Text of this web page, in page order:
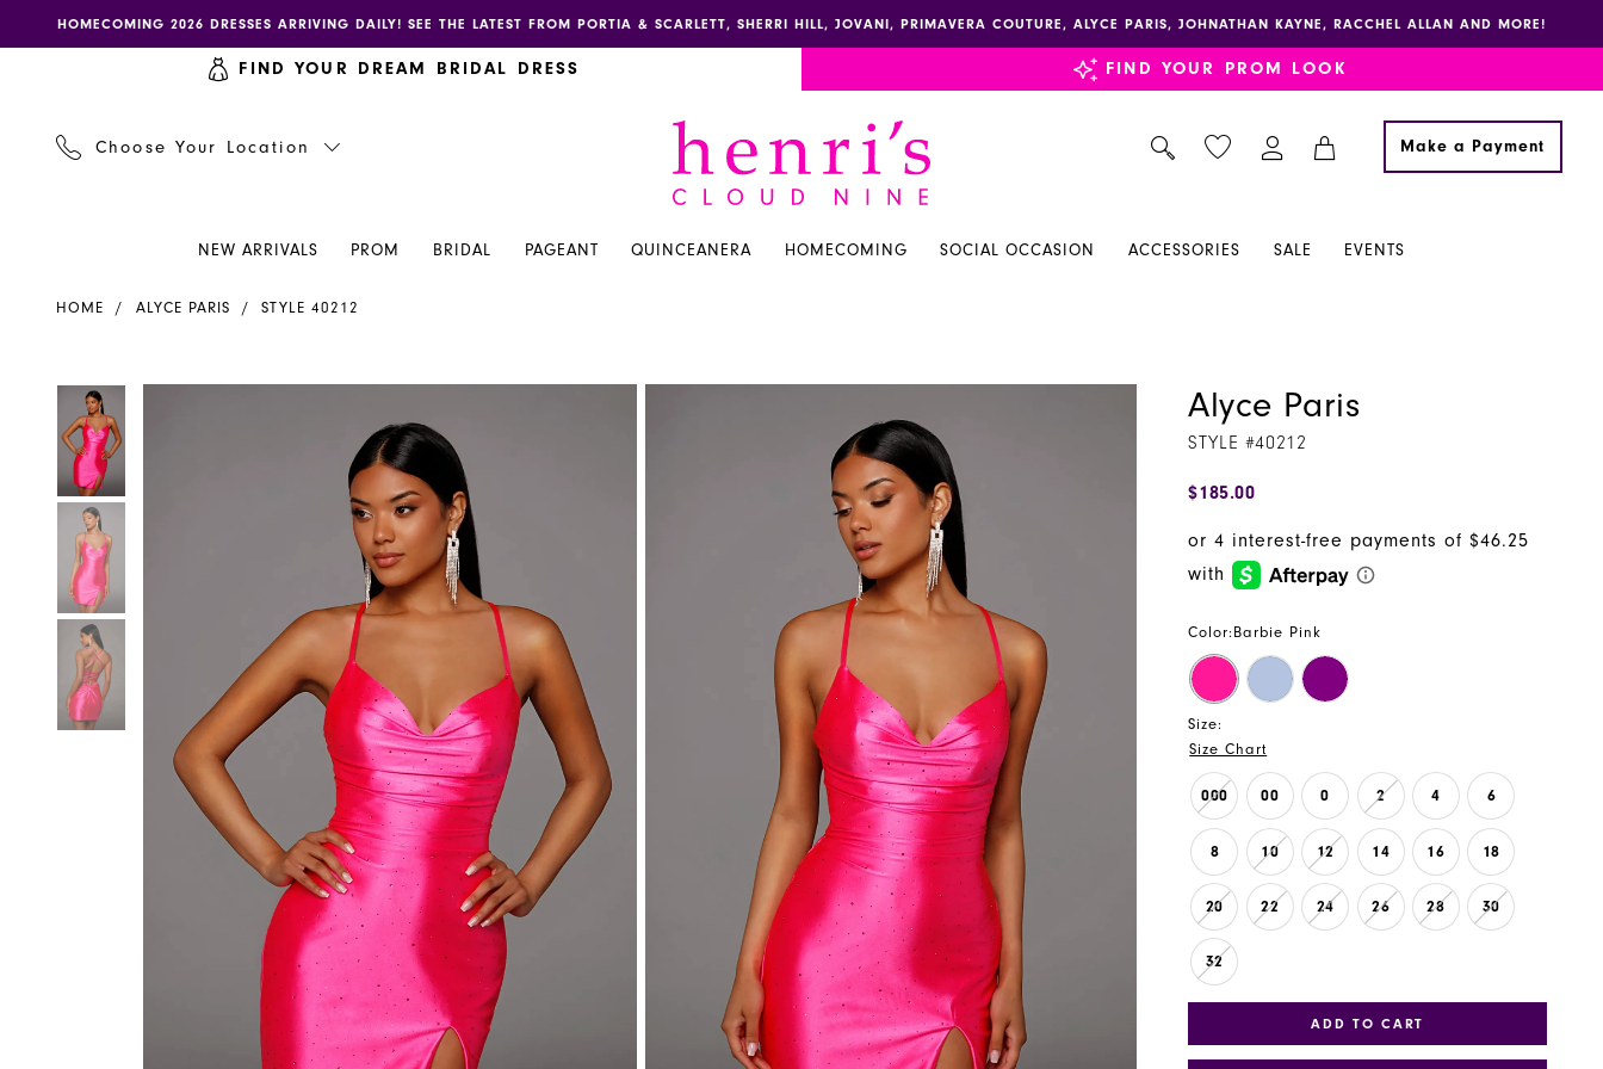
to
to
Enable
accessibility
impaired
autoplay
content
HOMECOMING 2026 DRESSES ARRIVING DAILY! SEE THE LATEST FROM PORTIA & SCARLETT, SHERRI HILL, JOVANI, PRIMAVERA COUTURE, ALYCE PARIS, JOHNATHAN KAYNE, RACCHEL ALLAN AND MORE!
FIND YOUR DREAM BRIDAL DRESS FIND YOUR PROM LOOK
Choose Your Location Make a Payment
NEW ARRIVALS PROM BRIDAL PAGEANT QUINCEANERA HOMECOMING SOCIAL OCCASION ACCESSORIES SALE EVENTS
HOME ALYCE PARIS STYLE 40212
Products
Views
Carousel
Skip
to
end
PAUSE AUTOPLAY
PREVIOUS SLIDE
NEXT SLIDE
0
1
2
Alyce Paris
STYLE #40212
$185.00
Color: Barbie Pink
Size:
Size Chart
000 00 0 2 4 6
8 10 12 14 16 18
20 22 24 26 28 30
32
ADD TO CART